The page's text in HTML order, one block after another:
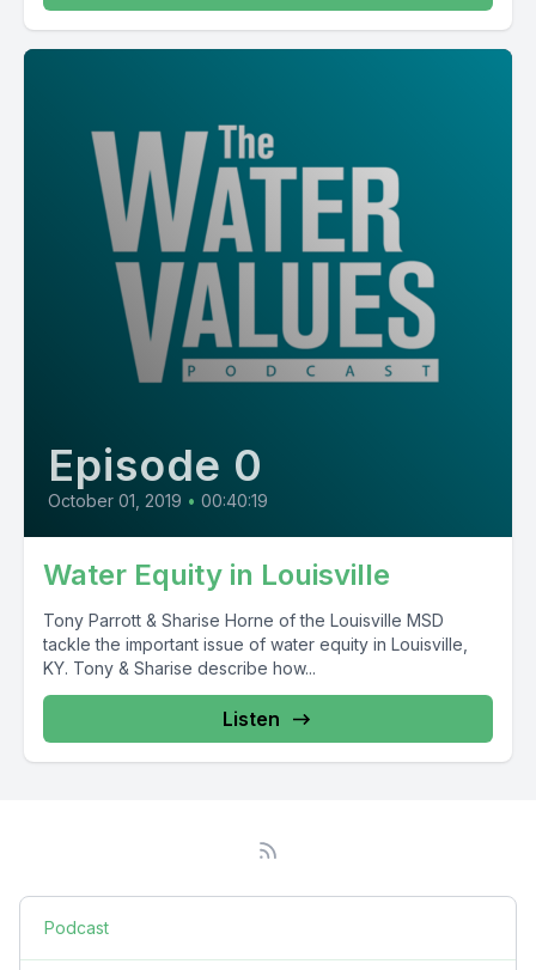
Episode 0
October 01, 2019 • 00:40:19
Water Equity in Louisville
Tony Parrott & Sharise Horne of the Louisville MSD
tackle the important issue of water equity in Louisville,
KY. Tony & Sharise describe how...
Listen
Podcast